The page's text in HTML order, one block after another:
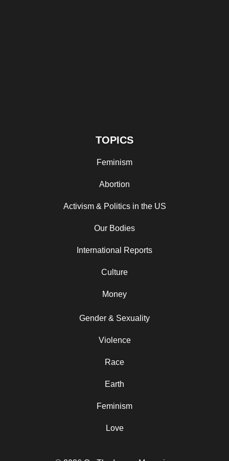
TOPICS
Feminism
Abortion
Activism & Politics in the US
Our Bodies
International Reports
Culture
Money
Gender & Sexuality
Violence
Race
Earth
Feminism
Love